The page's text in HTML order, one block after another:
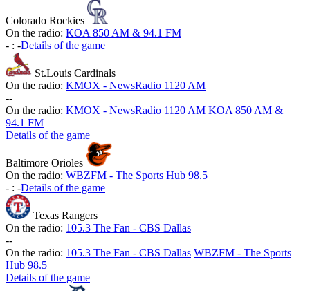
Colorado Rockies
On the radio: KOA 850 AM & 94.1 FM
- : -Details of the game
St.Louis Cardinals
On the radio: KMOX - NewsRadio 1120 AM
--
On the radio: KMOX - NewsRadio 1120 AM KOA 850 AM &
94.1 FM
Details of the game
Baltimore Orioles
On the radio: WBZFM - The Sports Hub 98.5
- : -Details of the game
Texas Rangers
On the radio: 105.3 The Fan - CBS Dallas
--
On the radio: 105.3 The Fan - CBS Dallas WBZFM - The Sports
Hub 98.5
Details of the game